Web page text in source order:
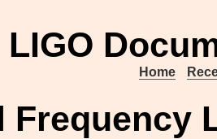
LIGO
Home
Frequency